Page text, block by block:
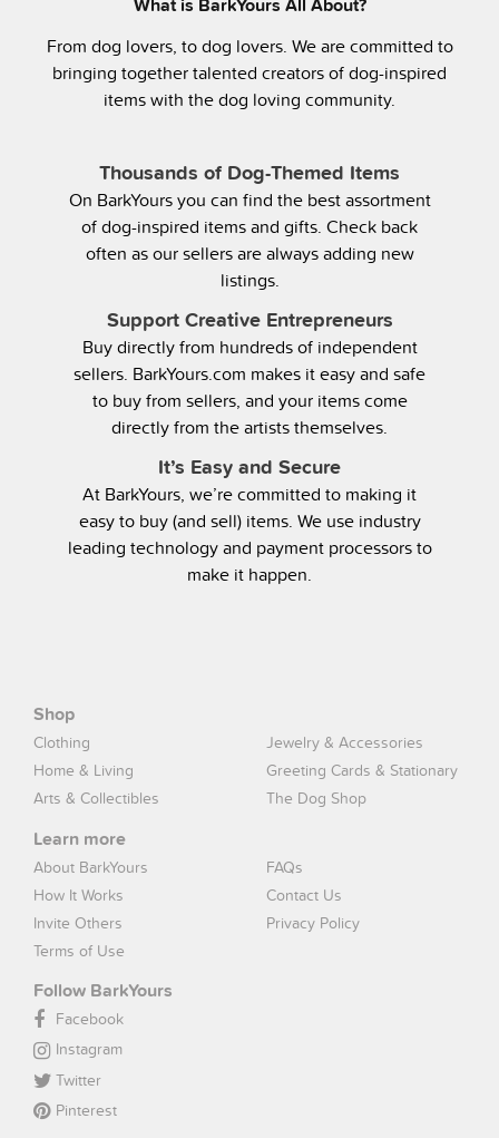
From dog lovers, to dog lovers. We are committed to
bringing together talented creators of dog-inspired
items with the dog loving community.
Thousands of Dog-Themed Items
On BarkYours you can find the best assortment
of dog-inspired items and gifts. Check back
often as our sellers are always adding new
listings.
Support Creative Entrepreneurs
Buy directly from hundreds of independent
sellers. BarkYours.com makes it easy and safe
to buy from sellers, and your items come
directly from the artists themselves.
It’s Easy and Secure
At BarkYours, we’re committed to making it
easy to buy (and sell) items. We use industry
leading technology and payment processors to
make it happen.
Shop
Clothing
Jewelry & Accessories
Home & Living
Greeting Cards & Stationary
Arts & Collectibles
The Dog Shop
Learn more
About BarkYours
FAQs
How It Works
Contact Us
Invite Others
Privacy Policy
Terms of Use
Follow BarkYours
Facebook
Instagram
Twitter
Pinterest